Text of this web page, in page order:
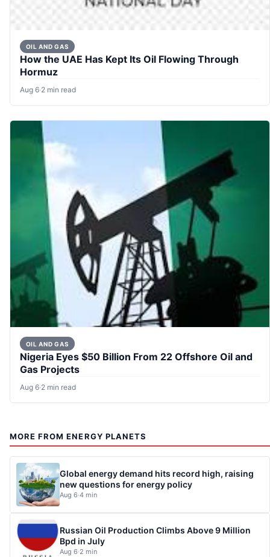
OIL AND GAS
How the UAE Has Kept Its Oil Flowing Through
Hormuz
Aug 6·2 min read
OIL AND GAS
Nigeria Eyes $50 Billion From 22 Offshore Oil and
Gas Projects
Aug 6·2 min read
MORE FROM ENERGY PLANETS
Global energy demand hits record high, raising
new questions for energy policy
Aug 6·4 min
Russian Oil Production Climbs Above 9 Million
Bpd in July
Aug 6·2 min